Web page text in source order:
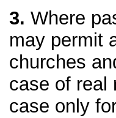
3. Where
may permit
churches
case of real
case only